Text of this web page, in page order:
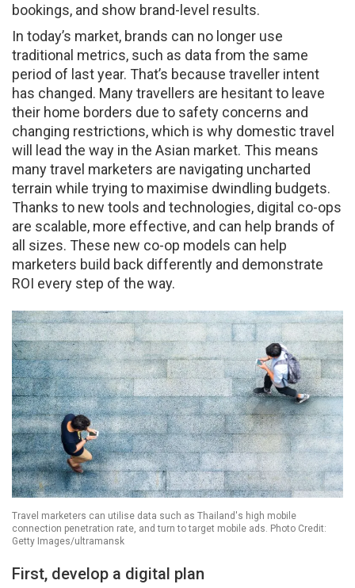
bookings, and show brand-level results.
In today’s market, brands can no longer use
traditional metrics, such as data from the same
period of last year. That’s because traveller intent
has changed. Many travellers are hesitant to leave
their home borders due to safety concerns and
changing restrictions, which is why domestic travel
will lead the way in the Asian market. This means
many travel marketers are navigating uncharted
terrain while trying to maximise dwindling budgets.
Thanks to new tools and technologies, digital co-ops
are scalable, more effective, and can help brands of
all sizes. These new co-op models can help
marketers build back differently and demonstrate
ROI every step of the way.
Travel marketers can utilise data such as Thailand's high mobile
connection penetration rate, and turn to target mobile ads. Photo Credit:
Getty Images/ultramansk
First, develop a digital plan